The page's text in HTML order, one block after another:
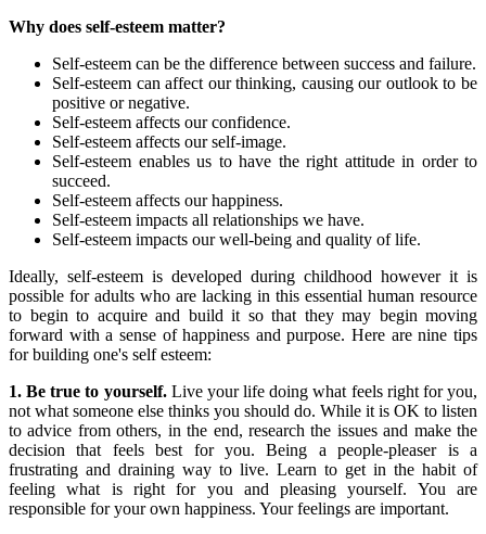
Why does self-esteem matter?
Self-esteem can be the difference between success and failure.
Self-esteem can affect our thinking, causing our outlook to be
positive or negative.
Self-esteem affects our confidence.
Self-esteem affects our self-image.
Self-esteem enables us to have the right attitude in order to
succeed.
Self-esteem affects our happiness.
Self-esteem impacts all relationships we have.
Self-esteem impacts our well-being and quality of life.
Ideally, self-esteem is developed during childhood however it is
possible for adults who are lacking in this essential human resource
to begin to acquire and build it so that they may begin moving
forward with a sense of happiness and purpose. Here are nine tips
for building one's self esteem:
1. Be true to yourself. Live your life doing what feels right for you,
not what someone else thinks you should do. While it is OK to listen
to advice from others, in the end, research the issues and make the
decision that feels best for you. Being a people-pleaser is a
frustrating and draining way to live. Learn to get in the habit of
feeling what is right for you and pleasing yourself. You are
responsible for your own happiness. Your feelings are important.